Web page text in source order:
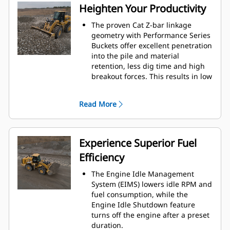
design, and machine validation
processes result in excellent
reliability and uptime.
Heighten Your Productivity
The proven Cat Z-bar linkage
geometry with Performance Series
Buckets offer excellent penetration
into the pile and material
retention, less dig time and high
breakout forces. This results in low
Caterpillar designed, electronically
controlled automatic powershift
heavy-duty planetary transmission
with manual downshift to 1st gear
delivers efficiency, durability, and
smooth gear changes.
The optional ride control system
improves smoothness over rough
terrain, increasing confidence and
efficiency and ensuring excellent
material retention.
Ground engaging tools (GET) to
Read More
Experience Superior Fuel
Efficiency
The Engine Idle Management
System (EIMS) lowers idle RPM and
fuel consumption, while the
Engine Idle Shutdown feature
turns off the engine after a preset
duration.